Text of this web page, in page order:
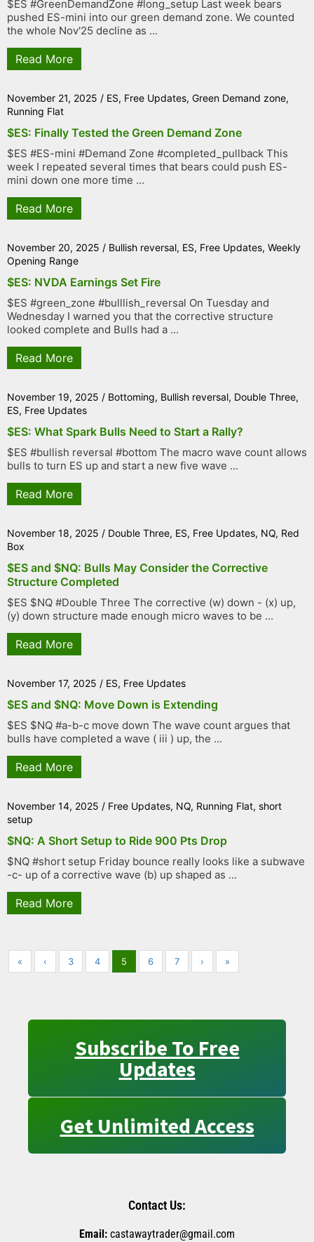
$ES #GreenDemandZone #long_setup Last week bears
pushed ES-mini into our green demand zone. We counted
the whole Nov'25 decline as ...
Read More
November 21, 2025 / ES, Free Updates, Green Demand zone,
Running Flat
$ES: Finally Tested the Green Demand Zone
$ES #ES-mini #Demand Zone #completed_pullback This
week I repeated several times that bears could push ES-
mini down one more time ...
Read More
November 20, 2025 / Bullish reversal, ES, Free Updates, Weekly
Opening Range
$ES: NVDA Earnings Set Fire
$ES #green_zone #bulllish_reversal On Tuesday and
Wednesday I warned you that the corrective structure
looked complete and Bulls had a ...
Read More
November 19, 2025 / Bottoming, Bullish reversal, Double Three,
ES, Free Updates
$ES: What Spark Bulls Need to Start a Rally?
$ES #bullish reversal #bottom The macro wave count allows
bulls to turn ES up and start a new five wave ...
Read More
November 18, 2025 / Double Three, ES, Free Updates, NQ, Red
Box
$ES and $NQ: Bulls May Consider the Corrective
Structure Completed
$ES $NQ #Double Three The corrective (w) down - (x) up,
(y) down structure made enough micro waves to be ...
Read More
November 17, 2025 / ES, Free Updates
$ES and $NQ: Move Down is Extending
$ES $NQ #a-b-c move down The wave count argues that
bulls have completed a wave ( iii ) up, the ...
Read More
November 14, 2025 / Free Updates, NQ, Running Flat, short
setup
$NQ: A Short Setup to Ride 900 Pts Drop
$NQ #short setup Friday bounce really looks like a subwave
-c- up of a corrective wave (b) up shaped as ...
Read More
« ‹ 3 4 5 6 7 › »
Subscribe To Free
Updates
Get Unlimited Access
Contact Us:
Email: castawaytrader@gmail.com